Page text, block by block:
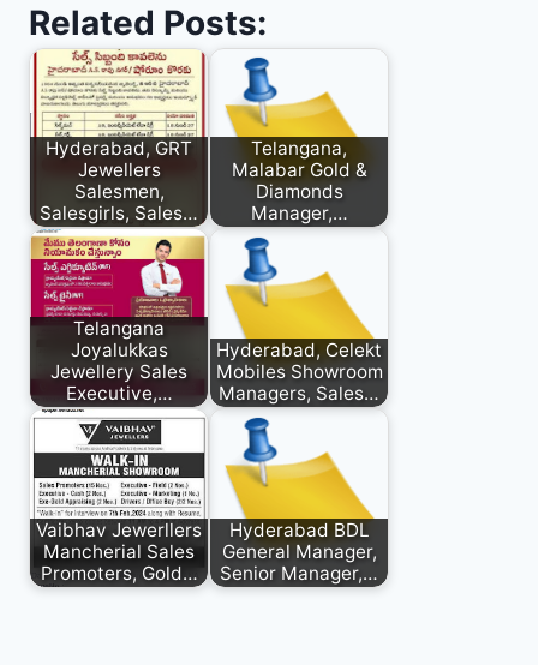
Related Posts:
Hyderabad, GRT
Jewellers
Salesmen,
Salesgirls, Sales…
Telangana,
Malabar Gold &
Diamonds
Manager,…
Telangana
Joyalukkas
Jewellery Sales
Executive,…
Hyderabad, Celekt
Mobiles Showroom
Managers, Sales…
Vaibhav Jewerllers
Mancherial Sales
Promoters, Gold…
Hyderabad BDL
General Manager,
Senior Manager,…